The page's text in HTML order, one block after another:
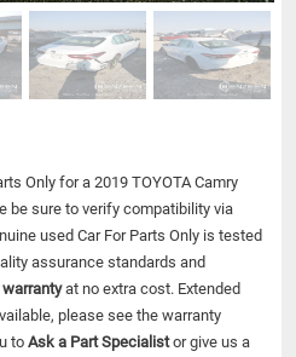
Only for a 2019 TOYOTA Camry
be sure to verify compatibility via
used Car For Parts Only is tested
assurance standards and
at no extra cost. Extended
please see the warranty
to Ask a Part Specialistor give us a